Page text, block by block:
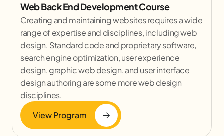
Web Back End Development Course
Creating and maintaining websites requires a wide
range of expertise and disciplines, including web
design. Standard code and proprietary software,
search engine optimization, user experience
design, graphic web design, and user interface
design authoring are some more web design
disciplines.
View Program